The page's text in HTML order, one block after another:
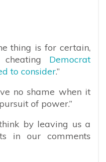
thing is for certain,
cheating Democrat
to consider.”
no shame when it
of power.”
by leaving us a
in our comments